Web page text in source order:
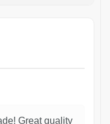
Great quality